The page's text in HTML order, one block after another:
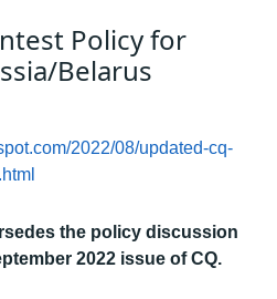
Policy for
Belarus
2022/08/updated-cq-
the policy discussion
2022 issue of CQ.